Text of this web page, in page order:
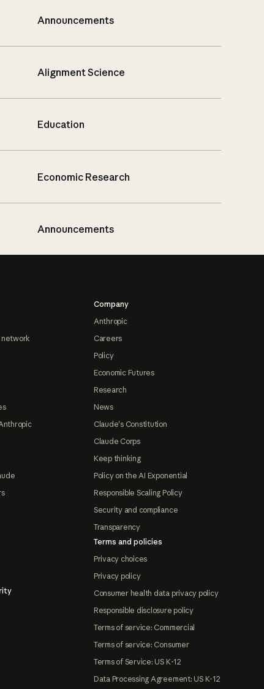
Announcements
Alignment Science
Education
Economic Research
Announcements
Company
Anthropic
Careers
Policy
Economic Futures
Research
News
Claude's Constitution
Claude Corps
Keep thinking
Policy on the AI Exponential
Responsible Scaling Policy
Security and compliance
Transparency
Terms and policies
Privacy choices
Privacy policy
Consumer health data privacy policy
Responsible disclosure policy
Terms of service: Commercial
Terms of service: Consumer
Terms of Service: US K-12
Data Processing Agreement: US K-12